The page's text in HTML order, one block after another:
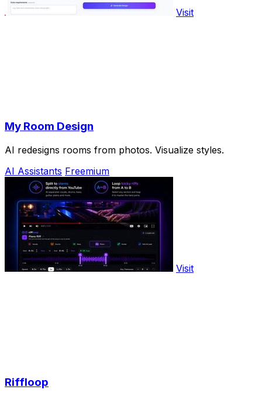
Visit
My Room Design
AI redesigns rooms from photos. Visualize styles.
AI Assistants Freemium
Visit
Riffloop